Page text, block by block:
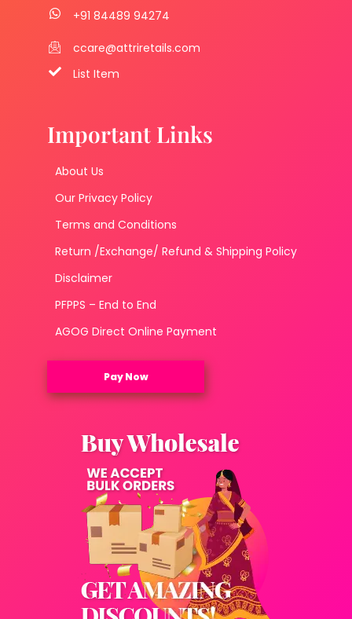
+91 84489 94274
ccare@attriretails.com
List Item
Important Links
About Us
Our Privacy Policy
Terms and Conditions
Return /Exchange/ Refund & Shipping Policy
Disclaimer
PFPPS – End to End
AGOG Direct Online Payment
Pay Now